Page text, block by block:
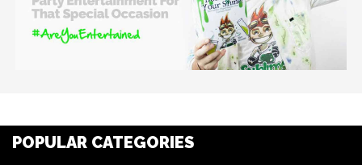
POPULAR CATEGORIES